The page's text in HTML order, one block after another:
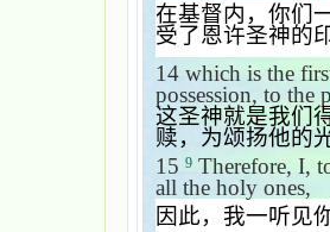
在基督内，你们
受了恩许圣神的
14 which is the
possession, to the
这圣神就是我们
赎，为颂扬他的
15 9 Therefore, I,
all the holy ones,
因此，我一听见